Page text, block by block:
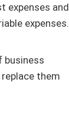
expenses and
expenses.
business
them